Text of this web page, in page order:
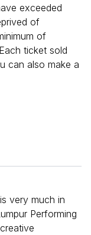
exceeded
of
of
ticket sold
can also make a
very much in
Performing